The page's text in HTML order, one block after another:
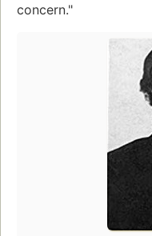
concern."